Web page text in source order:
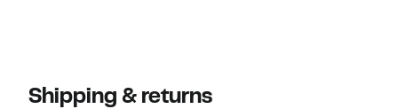
Shipping & returns